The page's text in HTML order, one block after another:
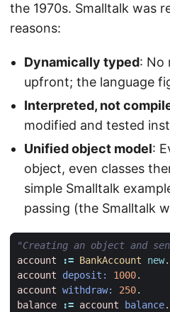
the 1970s. Smalltalk was
reasons:
Dynamically typed: No
upfront; the language
Interpreted, not
modified and tested
Unified object model:
object, even classes
simple Smalltalk
passing (the Smalltalk
"Creating an object and
account
:= BankAccount new.
account
deposit: 1000.
account withdraw: 250.
balance
:= account balance.